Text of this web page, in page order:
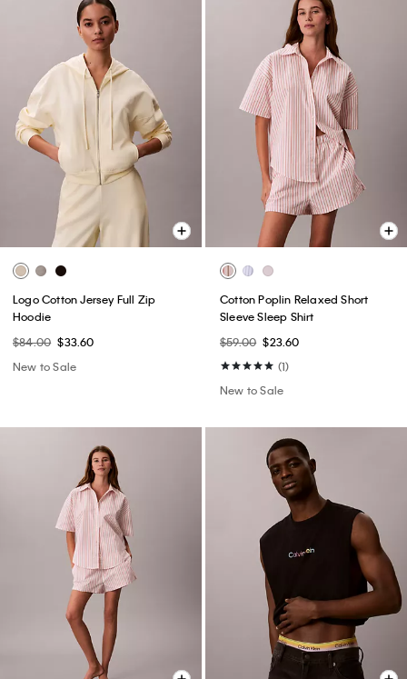
Logo Cotton Jersey Full Zip
Hoodie
$84.00 $33.60
New to Sale
Cotton Poplin Relaxed Short
Sleeve Sleep Shirt
$59.00 $23.60
(1)
New to Sale